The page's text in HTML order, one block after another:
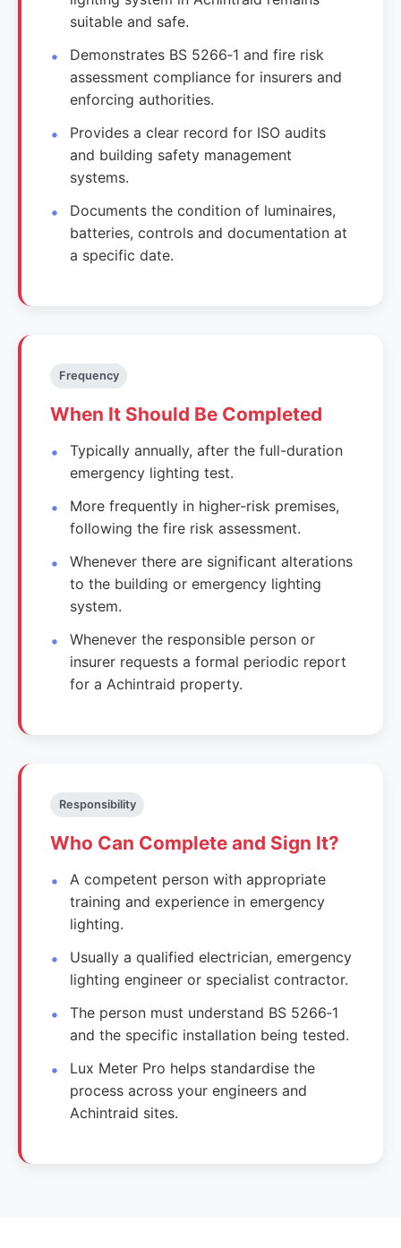
suitable and safe.
Demonstrates BS 5266‑1 and fire risk
assessment compliance for insurers and
enforcing authorities.
Provides a clear record for ISO audits
and building safety management
systems.
Documents the condition of luminaires,
batteries, controls and documentation at
a specific date.
Frequency
When It Should Be Completed
Typically annually, after the full-duration
emergency lighting test.
More frequently in higher-risk premises,
following the fire risk assessment.
Whenever there are significant alterations
to the building or emergency lighting
system.
Whenever the responsible person or
insurer requests a formal periodic report
for a Achintraid property.
Responsibility
Who Can Complete and Sign It?
A competent person with appropriate
training and experience in emergency
lighting.
Usually a qualified electrician, emergency
lighting engineer or specialist contractor.
The person must understand BS 5266‑1
and the specific installation being tested.
Lux Meter Pro helps standardise the
process across your engineers and
Achintraid sites.